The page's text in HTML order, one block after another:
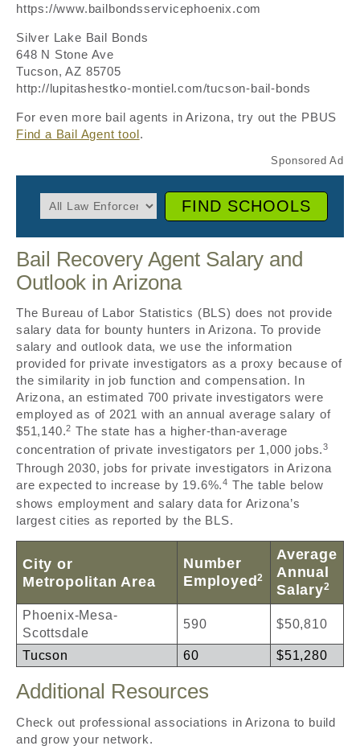
https://www.bailbondsservicephoenix.com
Silver Lake Bail Bonds
648 N Stone Ave
Tucson, AZ 85705
http://lupitashestko-montiel.com/tucson-bail-bonds
For even more bail agents in Arizona, try out the PBUS
Find a Bail Agent tool.
FIND SCHOOLS
Bail Recovery Agent Salary and
Outlook in Arizona
The Bureau of Labor Statistics (BLS) does not provide
salary data for bounty hunters in Arizona. To provide
salary and outlook data, we use the information
provided for private investigators as a proxy because of
the similarity in job function and compensation. In
Arizona, an estimated 700 private investigators were
employed as of 2021 with an annual average salary of
$51,140.2 The state has a higher-than-average
concentration of private investigators per 1,000 jobs.3
Through 2030, jobs for private investigators in Arizona
are expected to increase by 19.6%.4 The table below
shows employment and salary data for Arizona’s
largest cities as reported by the BLS.
City or
Metropolitan Area
Number
Employed2
Average
Annual
Salary2
Phoenix-Mesa-
Scottsdale
590 $50,810
Tucson 60 $51,280
Additional Resources
Check out professional associations in Arizona to build
and grow your network.